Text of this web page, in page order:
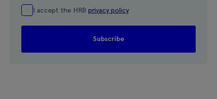
I accept the HRB privacy policy